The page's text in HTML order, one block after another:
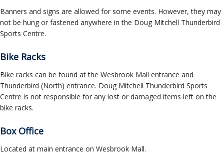
Banners and signs are allowed for some events. However, they may
not be hung or fastened anywhere in the Doug Mitchell Thunderbird
Sports Centre.
Bike Racks
Bike racks can be found at the Wesbrook Mall entrance and
Thunderbird (North) entrance. Doug Mitchell Thunderbird Sports
Centre is not responsible for any lost or damaged items left on the
bike racks.
Box Office
Located at main entrance on Wesbrook Mall.